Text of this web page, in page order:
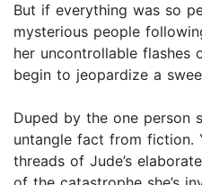
But if everything was so
mysterious people
her uncontrollable flashes
begin to jeopardize a
Duped by the one person
untangle fact from fiction.
threads of Jude’s